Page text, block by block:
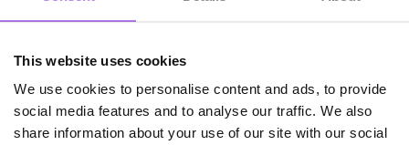
This website uses cookies
We use cookies to personalise content and ads, to provide
social media features and to analyse our traffic. We also
share information about your use of our site with our social